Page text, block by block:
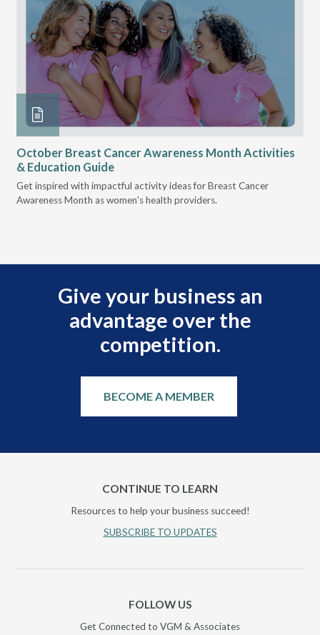
October Breast Cancer Awareness Month Activities
& Education Guide
Get inspired with impactful activity ideas for Breast Cancer
Awareness Month as women's health providers.
Give your business an
advantage over the
competition.
BECOME A MEMBER
CONTINUE TO LEARN
Resources to help your business succeed!
SUBSCRIBE TO UPDATES
FOLLOW US
Get Connected to VGM & Associates